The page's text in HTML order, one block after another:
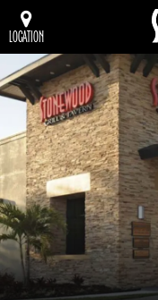
LOCATION